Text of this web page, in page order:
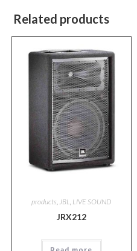
Related products
products,JBL, LIVE SOUND
JRX212